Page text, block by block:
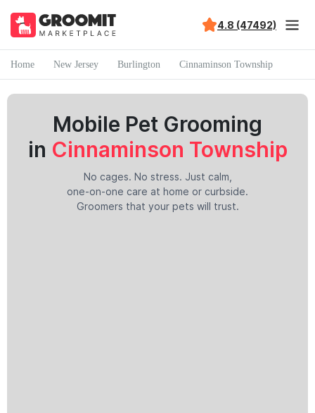
4.8 (47492)
Home New Jersey Burlington Cinnaminson Township
Mobile Pet Grooming
in Cinnaminson Township
No cages. No stress. Just calm,
one-on-one care at home or curbside.
Groomers that your pets will trust.